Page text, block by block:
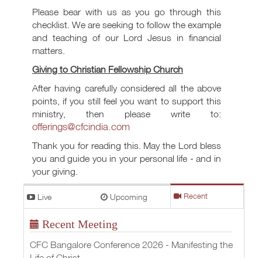
Please bear with us as you go through this
checklist. We are seeking to follow the example
and teaching of our Lord Jesus in financial
matters.
Giving to Christian Fellowship Church
After having carefully considered all the above
points, if you still feel you want to support this
ministry, then please write to:
offerings@cfcindia.com
Thank you for reading this. May the Lord bless
you and guide you in your personal life - and in
your giving.
Live Upcoming Recent
Recent Meeting
CFC Bangalore Conference 2026 - Manifesting the